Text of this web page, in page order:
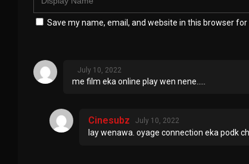
Save my name, email, and website in this browser
July 10, 2022
me film eka online play wen nene…..
Cinesubz July 10, 2022
lay wenawa. oyage connection eka podk